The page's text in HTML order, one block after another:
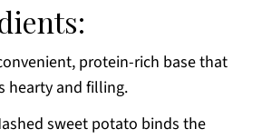
protein-rich base that
hearty and filling.
sweet potato binds the